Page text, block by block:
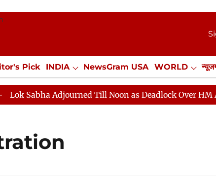
Pick INDIA NewsGram USA WORLD
Jobs / Internships Misc. NewsGram
Sabha Adjourned Till Noon as Deadlock Over HM Amit